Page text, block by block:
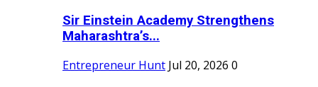
Sir Einstein Academy Strengthens
Maharashtra’s...
Entrepreneur Hunt Jul 20, 2026 0